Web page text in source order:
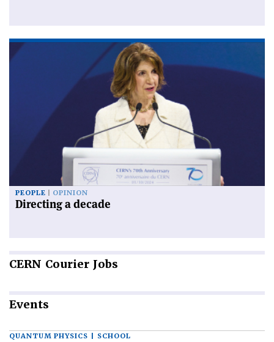
PEOPLE OPINION
Directing a decade
CERN Courier Jobs
Events
QUANTUM PHYSICS | SCHOOL